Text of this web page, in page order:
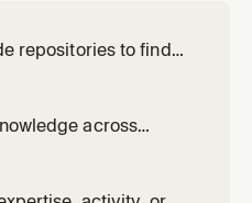
repositories to find
systems via
across
on a topic